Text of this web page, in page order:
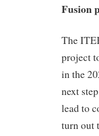
Fusion
The
project
in the
next
lead to
turn out